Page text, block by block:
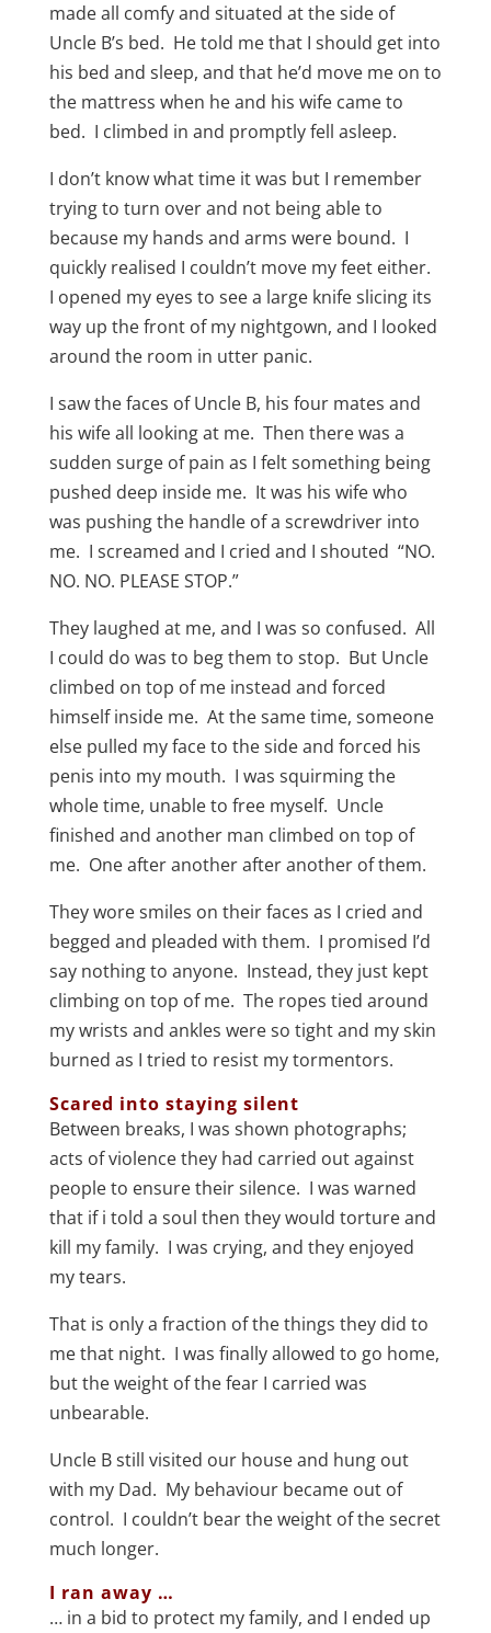
made all comfy and situated at the side of
Uncle B’s bed. He told me that I should get into
his bed and sleep, and that he’d move me on to
the mattress when he and his wife came to
bed. I climbed in and promptly fell asleep.
I don’t know what time it was but I remember
trying to turn over and not being able to
because my hands and arms were bound. I
quickly realised I couldn’t move my feet either.
I opened my eyes to see a large knife slicing its
way up the front of my nightgown, and I looked
around the room in utter panic.
I saw the faces of Uncle B, his four mates and
his wife all looking at me. Then there was a
sudden surge of pain as I felt something being
pushed deep inside me. It was his wife who
was pushing the handle of a screwdriver into
me. I screamed and I cried and I shouted “NO.
NO. NO. PLEASE STOP.”
They laughed at me, and I was so confused. All
I could do was to beg them to stop. But Uncle
climbed on top of me instead and forced
himself inside me. At the same time, someone
else pulled my face to the side and forced his
penis into my mouth. I was squirming the
whole time, unable to free myself. Uncle
finished and another man climbed on top of
me. One after another after another of them.
They wore smiles on their faces as I cried and
begged and pleaded with them. I promised I’d
say nothing to anyone. Instead, they just kept
climbing on top of me. The ropes tied around
my wrists and ankles were so tight and my skin
burned as I tried to resist my tormentors.
Scared into staying silent
Between breaks, I was shown photographs;
acts of violence they had carried out against
people to ensure their silence. I was warned
that if i told a soul then they would torture and
kill my family. I was crying, and they enjoyed
my tears.
That is only a fraction of the things they did to
me that night. I was finally allowed to go home,
but the weight of the fear I carried was
unbearable.
Uncle B still visited our house and hung out
with my Dad. My behaviour became out of
control. I couldn’t bear the weight of the secret
much longer.
I ran away …
… in a bid to protect my family, and I ended up